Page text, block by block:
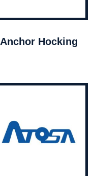
Anchor Hocking